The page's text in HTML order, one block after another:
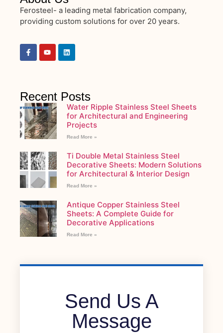
Ferosteel- a leading metal fabrication company,
providing custom solutions for over 20 years.
Recent Posts
Water Ripple Stainless Steel Sheets
for Architectural and Engineering
Projects
Read More »
Ti Double Metal Stainless Steel
Decorative Sheets: Modern Solutions
for Architectural & Interior Design
Read More »
Antique Copper Stainless Steel
Sheets: A Complete Guide for
Decorative Applications
Read More »
Send Us A
Message